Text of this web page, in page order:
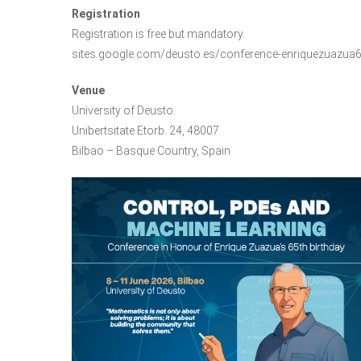
Registration
Registration is free but mandatory.
sites.google.com/deusto.es/conference-
Venue
University of Deusto.
Unibertsitate Etorb. 24, 48007
Bilbao – Basque Country, Spain